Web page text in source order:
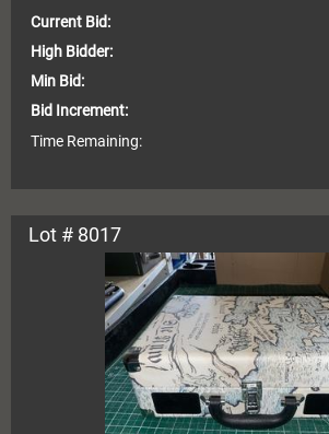
Current Bid:
High Bidder:
Min Bid:
Bid Increment:
Time Remaining:
Lot # 8017